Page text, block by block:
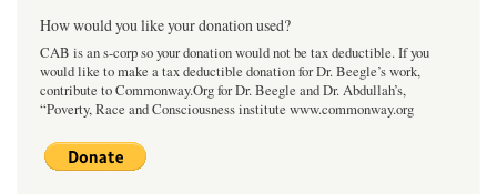
How would you like your donation used?
CAB is an s-corp so your donation would not be tax deductible. If you
would like to make a tax deductible donation for Dr. Beegle’s work,
contribute to Commonway.Org for Dr. Beegle and Dr. Abdullah’s,
“Poverty, Race and Consciousness institute www.commonway.org